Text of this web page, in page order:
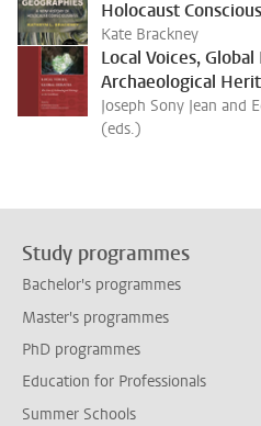
Holocaust
Kate Brackney
Local Voices,
Archaeological
Joseph Sony Jean and
(eds.)
Study programmes
Bachelor's programmes
Master's programmes
PhD programmes
Education for Professionals
Summer Schools